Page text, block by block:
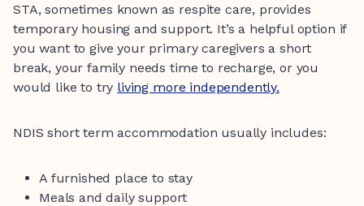
STA, sometimes known as respite care, provides
temporary housing and support. It’s a helpful option if
you want to give your primary caregivers a short
break, your family needs time to recharge, or you
would like to try living more independently.
NDIS short term accommodation usually includes:
A furnished place to stay
Meals and daily support